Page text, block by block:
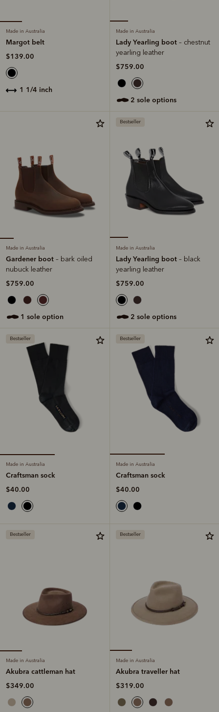
Made in Australia
Margot belt
$139.00
1 1/4 inch
Made in Australia
Lady Yearling boot – chestnut
yearling leather
$759.00
2 sole options
Made in Australia
Gardener boot – bark oiled
nubuck leather
$759.00
1 sole option
Bestseller
Made in Australia
Lady Yearling boot – black
yearling leather
$759.00
2 sole options
Bestseller
Made in Australia
Craftsman sock
$40.00
Bestseller
Made in Australia
Craftsman sock
$40.00
Bestseller
Made in Australia
Akubra cattleman hat
$349.00
Bestseller
Made in Australia
Akubra traveller hat
$319.00